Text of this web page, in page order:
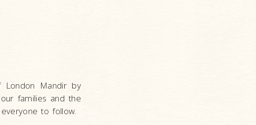
London Mandir by
families and the
to follow.